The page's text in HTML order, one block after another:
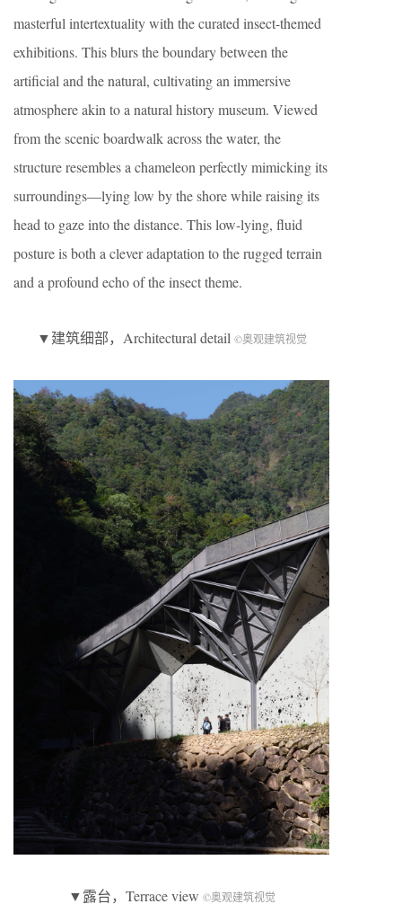
masterful intertextuality with the curated insect-themed
exhibitions. This blurs the boundary between the
artificial and the natural, cultivating an immersive
atmosphere akin to a natural history museum. Viewed
from the scenic boardwalk across the water, the
structure resembles a chameleon perfectly mimicking its
surroundings—lying low by the shore while raising its
head to gaze into the distance. This low-lying, fluid
posture is both a clever adaptation to the rugged terrain
and a profound echo of the insect theme.
▼建筑细部，Architectural detail ©奥观建筑视觉
▼露台，Terrace view ©奥观建筑视觉